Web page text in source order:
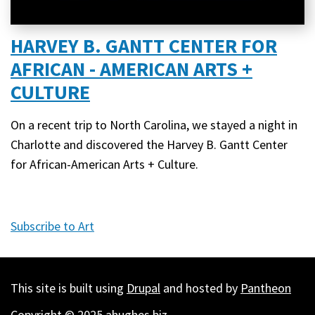
HARVEY B. GANTT CENTER FOR
AFRICAN - AMERICAN ARTS +
CULTURE
On a recent trip to North Carolina, we stayed a night in
Charlotte and discovered the Harvey B. Gantt Center
for African-American Arts + Culture.
Subscribe to Art
This site is built using Drupal and hosted by Pantheon